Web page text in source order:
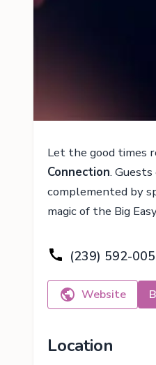
Let the good times
Connection.
complemented by
magic of the Big
(239) 592-
Website
Location